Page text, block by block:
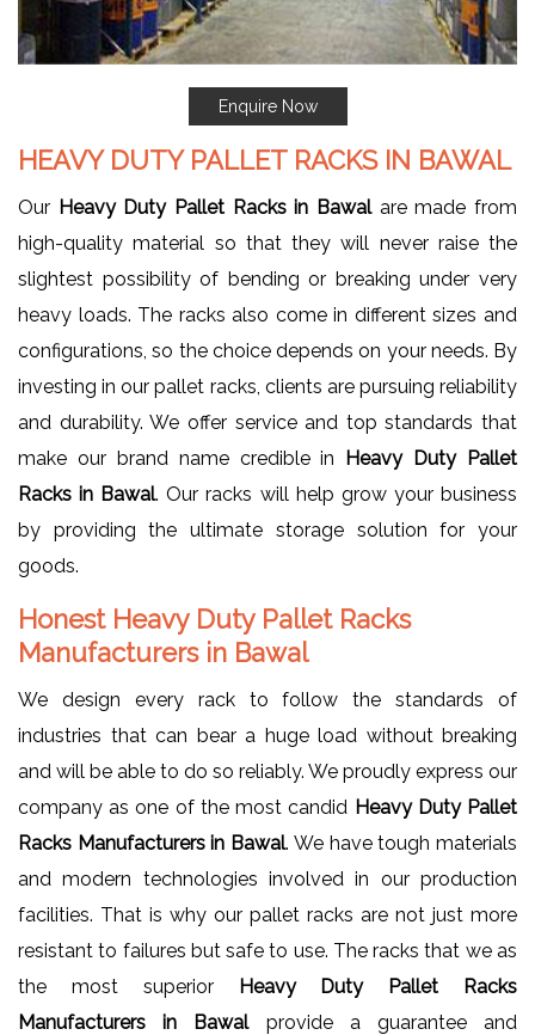
Enquire Now
HEAVY DUTY PALLET RACKS IN BAWAL
Our Heavy Duty Pallet Racks in Bawalare made from
high-quality material so that they will never raise the
slightest possibility of bending or breaking under very
heavy loads. The racks also come in different sizes and
configurations, so the choice depends on your needs. By
investing in our pallet racks, clients are pursuing reliability
and durability. We offer service and top standards that
make our brand name credible in Heavy Duty Pallet
Racks in Bawal. Our racks will help grow your business
by providing the ultimate storage solution for your
goods.
Honest Heavy Duty Pallet Racks
Manufacturers in Bawal
We design every rack to follow the standards of
industries that can bear a huge load without breaking
and will be able to do so reliably. We proudly express our
company as one of the most candid Heavy Duty Pallet
Racks Manufacturers in Bawal. We have tough materials
and modern technologies involved in our production
facilities. That is why our pallet racks are not just more
resistant to failures but safe to use. The racks that we as
the most superior
Heavy Duty Pallet Racks
Manufacturers in Bawal provide a guarantee and